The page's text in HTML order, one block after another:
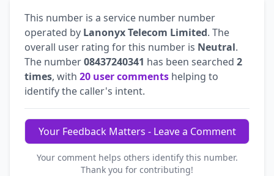
This number is a service number number
operated by Lanonyx Telecom Limited. The
overall user rating for this number is Neutral.
The number08437240341 has been searched 2
times, with 20 user comments helping to
identify the caller's intent.
Your Feedback Matters - Leave a Comment
Your comment helps others identify this number.
Thank you for contributing!